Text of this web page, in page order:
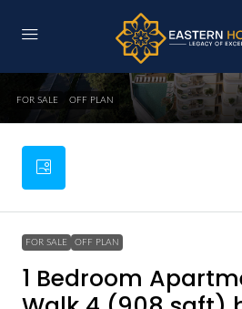
FOR SALE OFF PLAN
FOR SALE OFF PLAN
1 Bedroom